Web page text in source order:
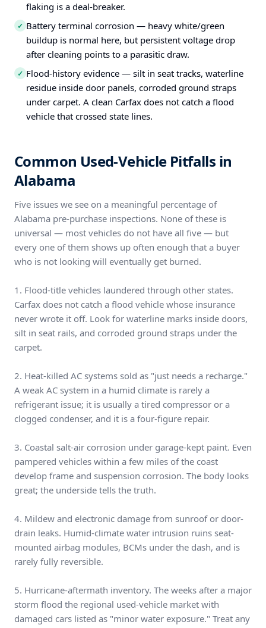
flaking is a deal-breaker.
✓ Battery terminal corrosion — heavy white/green
buildup is normal here, but persistent voltage drop
after cleaning points to a parasitic draw.
✓ Flood-history evidence — silt in seat tracks, waterline
residue inside door panels, corroded ground straps
under carpet. A clean Carfax does not catch a flood
vehicle that crossed state lines.
Common Used-Vehicle Pitfalls in
Alabama
Five issues we see on a meaningful percentage of
Alabama pre-purchase inspections. None of these is
universal — most vehicles do not have all five — but
every one of them shows up often enough that a buyer
who is not looking will eventually get burned.
1. Flood-title vehicles laundered through other states.
Carfax does not catch a flood vehicle whose insurance
never wrote it off. Look for waterline marks inside doors,
silt in seat rails, and corroded ground straps under the
carpet.
2. Heat-killed AC systems sold as "just needs a recharge."
A weak AC system in a humid climate is rarely a
refrigerant issue; it is usually a tired compressor or a
clogged condenser, and it is a four-figure repair.
3. Coastal salt-air corrosion under garage-kept paint. Even
pampered vehicles within a few miles of the coast
develop frame and suspension corrosion. The body looks
great; the underside tells the truth.
4. Mildew and electronic damage from sunroof or door-
drain leaks. Humid-climate water intrusion ruins seat-
mounted airbag modules, BCMs under the dash, and is
rarely fully reversible.
5. Hurricane-aftermath inventory. The weeks after a major
storm flood the regional used-vehicle market with
damaged cars listed as "minor water exposure." Treat any